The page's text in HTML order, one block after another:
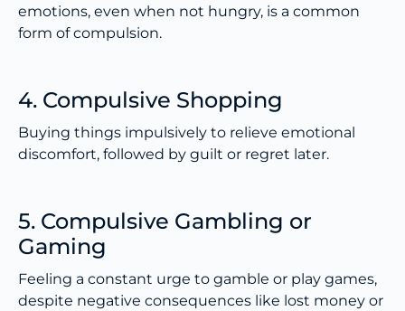
emotions, even when not hungry, is a common
form of compulsion.
4. Compulsive Shopping
Buying things impulsively to relieve emotional
discomfort, followed by guilt or regret later.
5. Compulsive Gambling or
Gaming
Feeling a constant urge to gamble or play games,
despite negative consequences like lost money or